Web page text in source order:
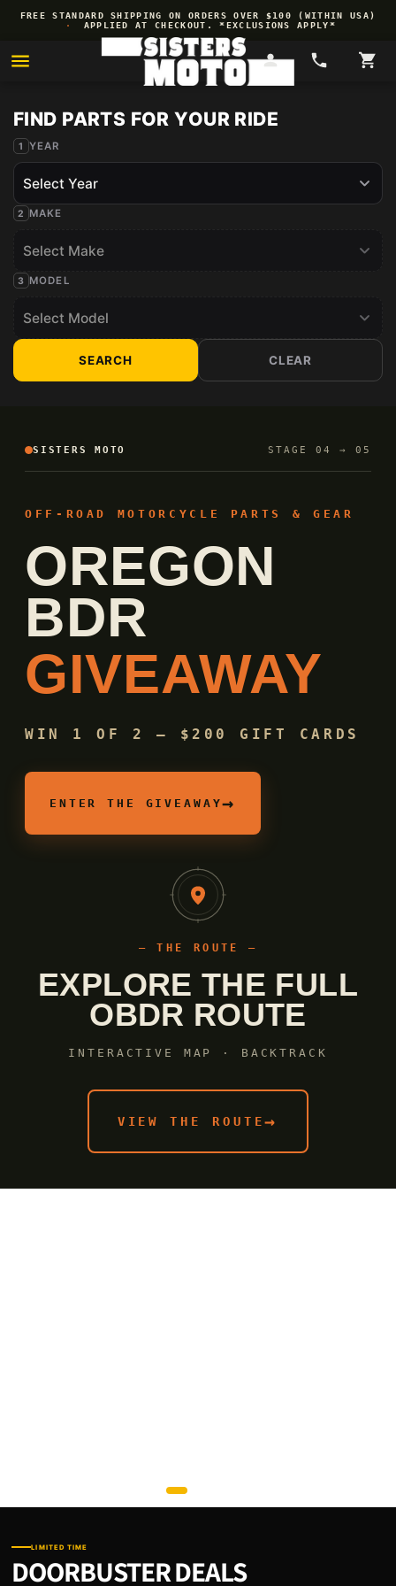
Skip to
content
OREGON BDR GIVEAWAY · WIN 1 OF 2 ·
$200 GIFT
CARDS
ENTER
NOW
→
YEAR
MAKE
MODEL
SEARCH CLEAR
SISTERS MOTO STAGE 04 → 05
OFF-ROAD MOTORCYCLE PARTS & GEAR
OREGON
BDR
GIVEAWAY
WIN 1 OF 2 — $200 GIFT CARDS
ENTER THE GIVEAWAY→
— THE ROUTE —
EXPLORE THE FULL
OBDR ROUTE
INTERACTIVE MAP · BACKTRACK
VIEW THE ROUTE→
Shop Now
LIMITED TIME
DOORBUSTER DEALS